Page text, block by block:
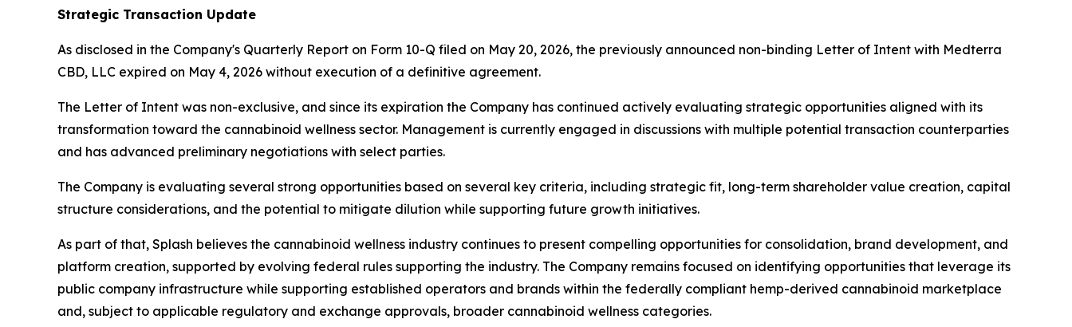
Strategic Transaction Update
As disclosed in the Company's Quarterly Report on Form 10-Q filed on May 20, 2026, the previously announced non-binding Letter of Intent with Medterra
CBD, LLC expired on May 4, 2026 without execution of a definitive agreement.
The Letter of Intent was non-exclusive, and since its expiration the Company has continued actively evaluating strategic opportunities aligned with its
transformation toward the cannabinoid wellness sector. Management is currently engaged in discussions with multiple potential transaction counterparties
and has advanced preliminary negotiations with select parties.
The Company is evaluating several strong opportunities based on several key criteria, including strategic fit, long-term shareholder value creation, capital
structure considerations, and the potential to mitigate dilution while supporting future growth initiatives.
As part of that, Splash believes the cannabinoid wellness industry continues to present compelling opportunities for consolidation, brand development, and
platform creation, supported by evolving federal rules supporting the industry. The Company remains focused on identifying opportunities that leverage its
public company infrastructure while supporting established operators and brands within the federally compliant hemp-derived cannabinoid marketplace
and, subject to applicable regulatory and exchange approvals, broader cannabinoid wellness categories.